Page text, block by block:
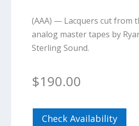
(AAA) — Lacquers cut from
analog master tapes by
Sterling Sound.
$190.00
Check Availability